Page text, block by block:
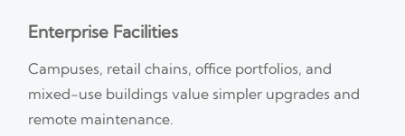
Enterprise Facilities
Campuses, retail chains, office portfolios, and
mixed-use buildings value simpler upgrades and
remote maintenance.